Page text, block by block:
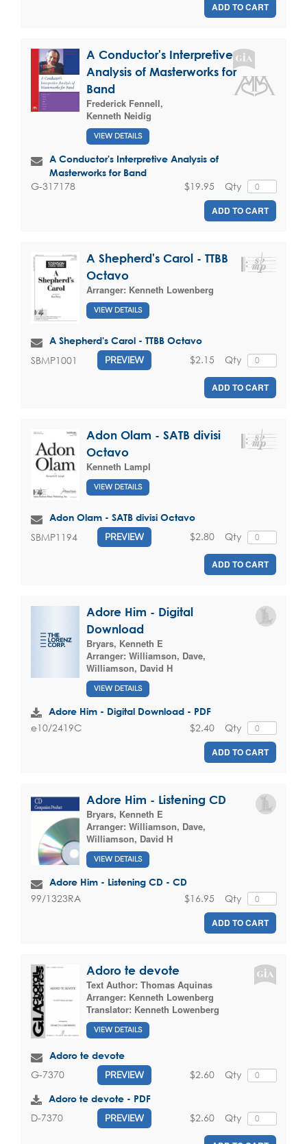
ADD TO CART
A Conductor's Interpretive
Analysis of Masterworks for
Band
Frederick Fennell,
Kenneth Neidig
VIEW DETAILS
A Conductor's Interpretive Analysis of
Masterworks for Band
G-317178 Qty
$19.95
ADD TO CART
A Shepherd's Carol - TTBB
Octavo
Arranger: Kenneth Lowenberg
VIEW DETAILS
A Shepherd's Carol - TTBB Octavo
SBMP1001 PREVIEW Qty
$2.15
ADD TO CART
Adon Olam - SATB divisi
Octavo
Kenneth Lampl
VIEW DETAILS
Adon Olam - SATB divisi Octavo
SBMP1194 PREVIEW Qty
$2.80
ADD TO CART
Adore Him - Digital
Download
Bryars, Kenneth E
Arranger: Williamson, Dave,
Williamson, David H
VIEW DETAILS
Adore Him - Digital Download - PDF
e10/2419C Qty
$2.40
ADD TO CART
Adore Him - Listening CD
Bryars, Kenneth E
Arranger: Williamson, Dave,
Williamson, David H
VIEW DETAILS
Adore Him - Listening CD - CD
99/1323RA Qty
$16.95
ADD TO CART
Adoro te devote
Text Author: Thomas Aquinas
Arranger: Kenneth Lowenberg
Translator: Kenneth Lowenberg
VIEW DETAILS
Adoro te devote
G-7370 PREVIEW Qty
$2.60
Adoro te devote - PDF
D-7370 PREVIEW Qty
$2.60